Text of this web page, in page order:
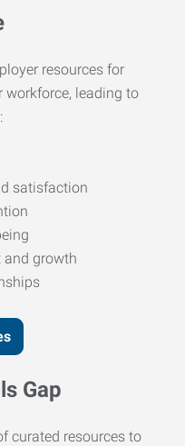
resources for
leading to
satisfaction
and growth
Gap
curated resources to